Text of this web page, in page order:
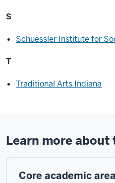
S
Schuessler Institute for
T
Traditional Arts Indiana
Learn more about
Core academic